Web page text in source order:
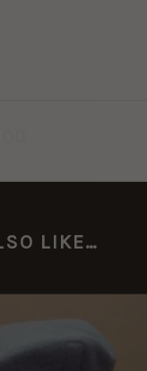
LIKE…